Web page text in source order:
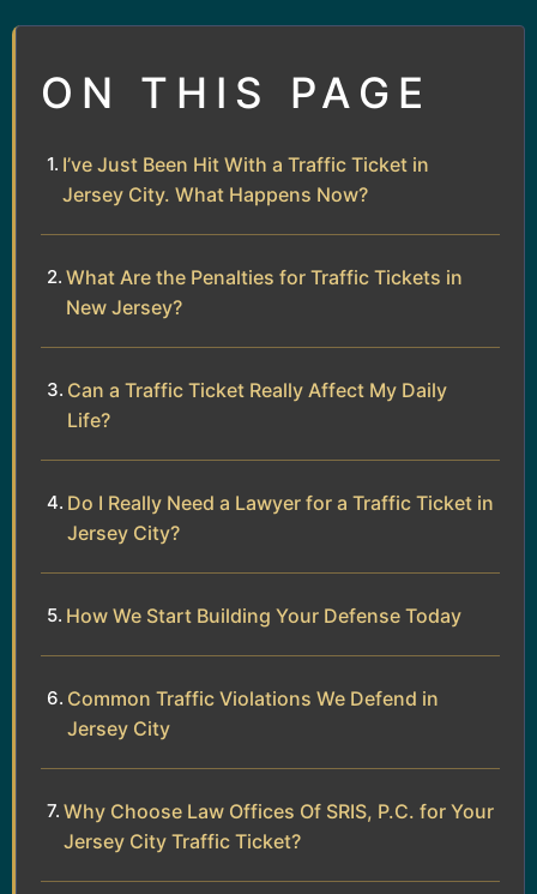
ON THIS PAGE
I’ve Just Been Hit With a Traffic Ticket in
Jersey City. What Happens Now?
What Are the Penalties for Traffic Tickets in
New Jersey?
Can a Traffic Ticket Really Affect My Daily
Life?
Do I Really Need a Lawyer for a Traffic Ticket in
Jersey City?
How We Start Building Your Defense Today
Common Traffic Violations We Defend in
Jersey City
Why Choose Law Offices Of SRIS, P.C. for Your
Jersey City Traffic Ticket?